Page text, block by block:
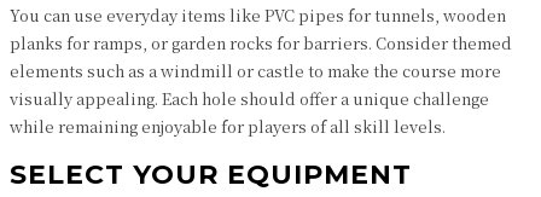
You can use everyday items like PVC pipes for tunnels, wooden
planks for ramps, or garden rocks for barriers. Consider themed
elements such as a windmill or castle to make the course more
visually appealing. Each hole should offer a unique challenge
while remaining enjoyable for players of all skill levels.
SELECT YOUR EQUIPMENT